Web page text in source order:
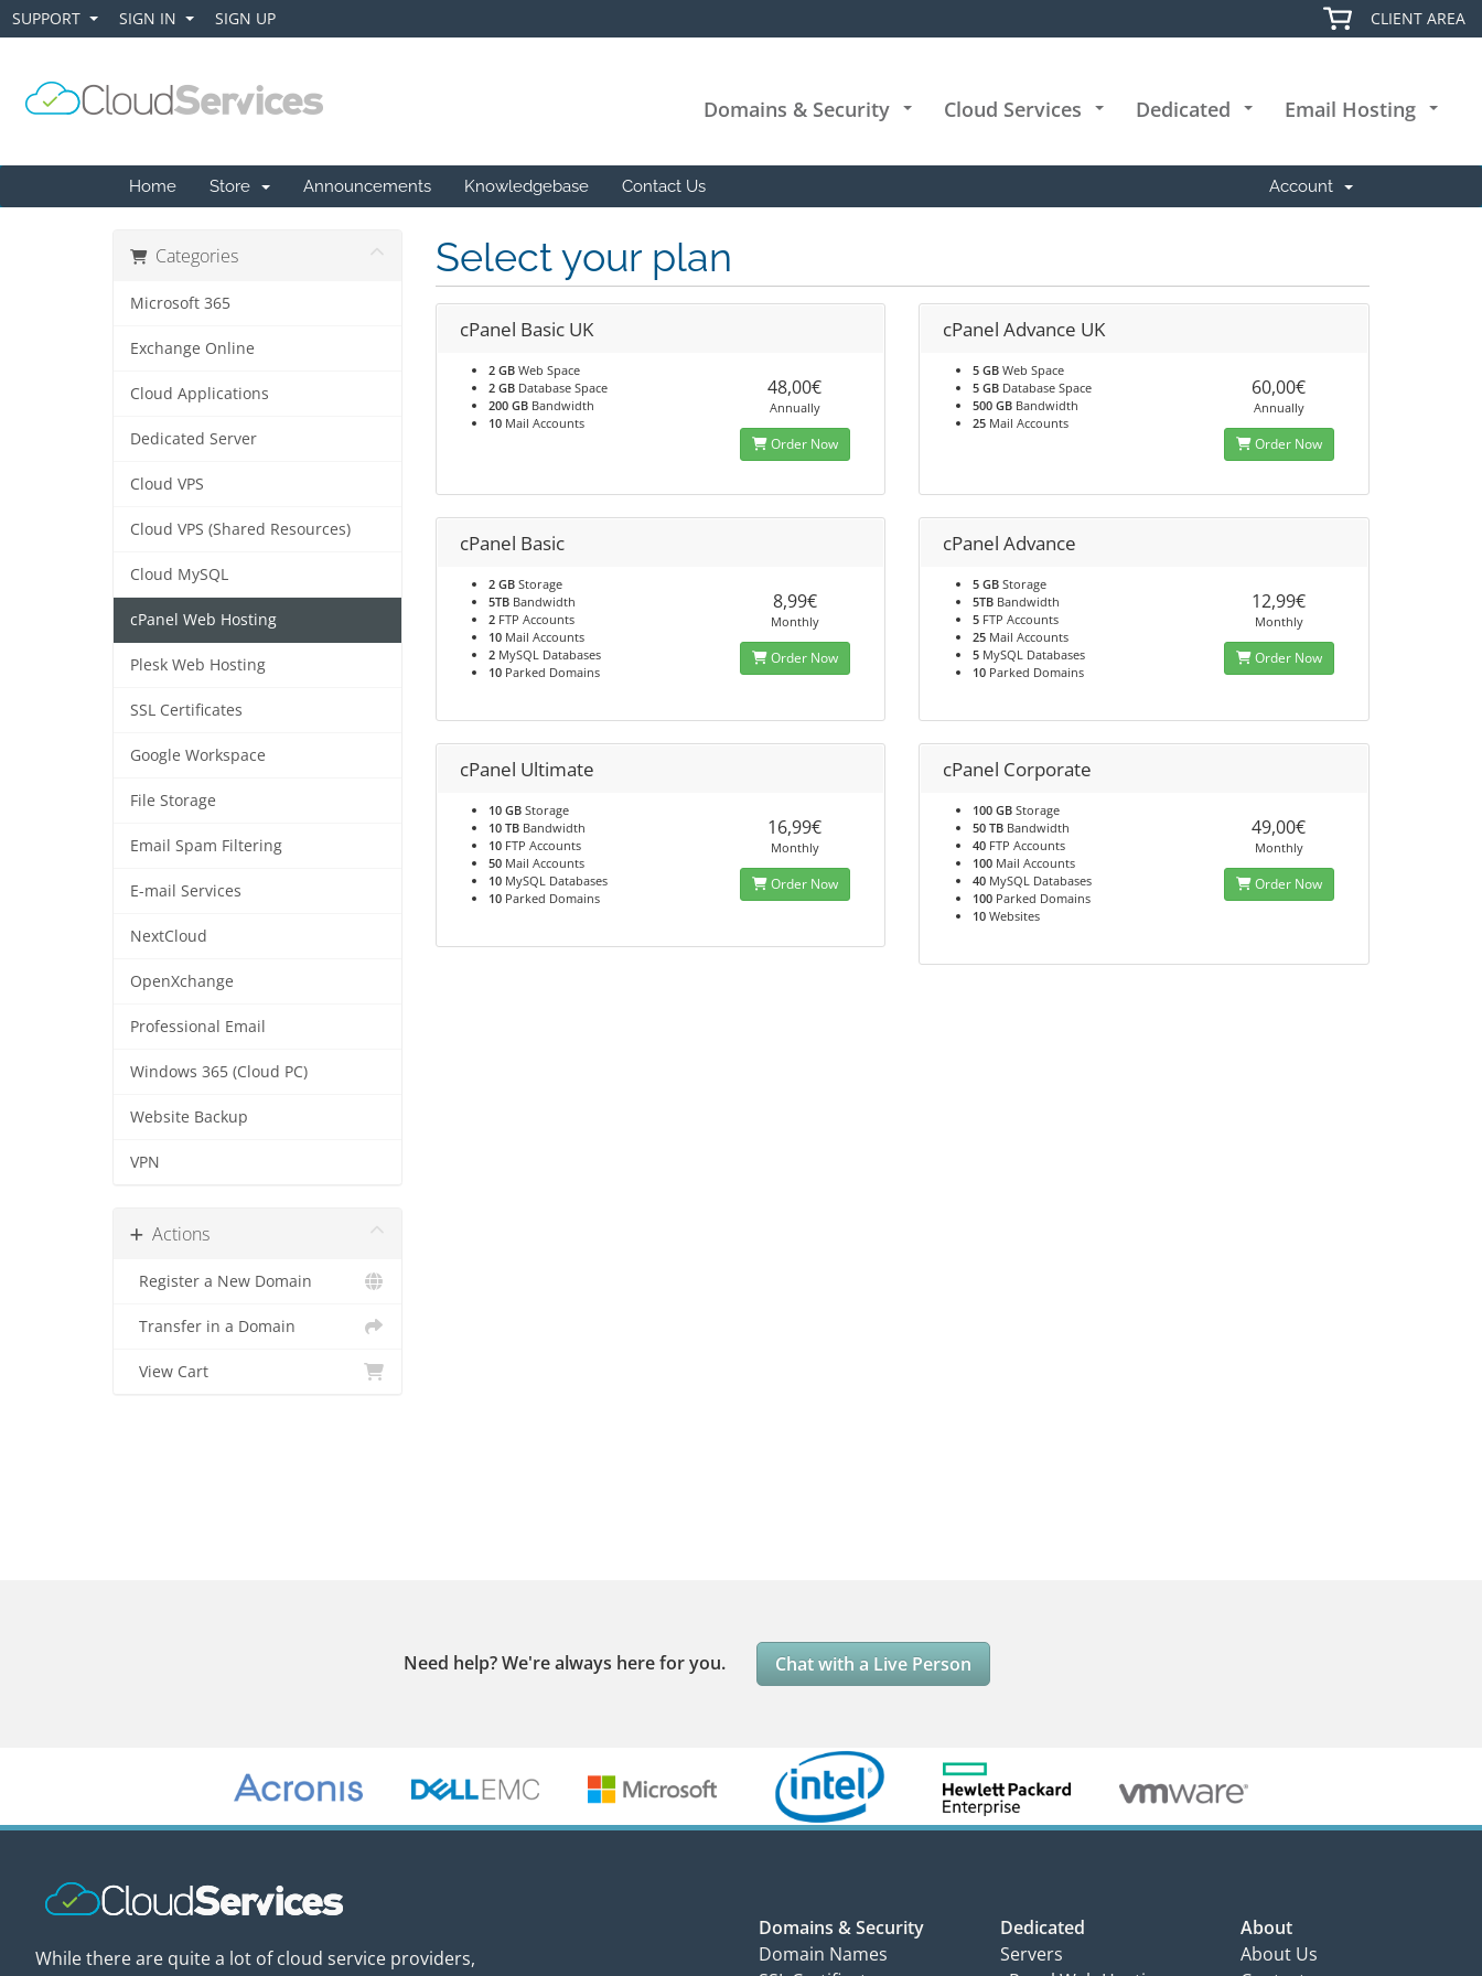
Domains & Security
Cloud Services
Dedicated
Email Hosting
SUPPORT
SIGN IN
SIGN UP CLIENT AREA
Home Store Announcements Knowledgebase Contact Us Account
Categories
Microsoft 365
Exchange Online
Cloud Applications
Dedicated Server
Cloud VPS
Cloud VPS (Shared Resources)
Cloud MySQL
cPanel Web Hosting
Plesk Web Hosting
SSL Certificates
Google Workspace
File Storage
Email Spam Filtering
E-mail Services
NextCloud
OpenXchange
Professional Email
Windows 365 (Cloud PC)
Website Backup
VPN
Actions
Register a New Domain
Transfer in a Domain
View Cart
Select your plan
cPanel Basic UK
2 GB Web Space
2 GB Database Space
200 GB Bandwidth
10 Mail Accounts
48,00€
Annually
Order Now
cPanel Advance UK
5 GBWeb Space
5 GBDatabase Space
500 GBBandwidth
25Mail Accounts
60,00€
Annually
Order Now
cPanel Basic
2 GB Storage
5TB Bandwidth
2 FTP Accounts
10 Mail Accounts
2 MySQL Databases
10 Parked Domains
8,99€
Monthly
Order Now
cPanel Advance
5 GBStorage
5TBBandwidth
5FTP Accounts
25Mail Accounts
5MySQL Databases
10Parked Domains
12,99€
Monthly
Order Now
cPanel Ultimate
10 GB Storage
10 TB Bandwidth
10 FTP Accounts
50 Mail Accounts
10 MySQL Databases
10 Parked Domains
16,99€
Monthly
Order Now
cPanel Corporate
100 GBStorage
50 TBBandwidth
40FTP Accounts
100Mail Accounts
40MySQL Databases
100Parked Domains
10Websites
49,00€
Monthly
Order Now
Need help?We're always here for you. Chat with a Live Person
While there are quite a lot of cloud service providers,
Domains & Security
Domain Names
Dedicated
Servers
About
About Us